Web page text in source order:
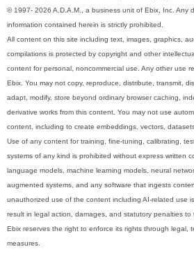
© 1997- 2026 A.D.A.M., a business unit of Ebix, Inc. Any
information contained herein is strictly prohibited.
All content on this site including text, images, graphics,
compilations is protected by copyright and other
content for personal, noncommercial use. Any other use
Ebix. You may not copy, reproduce, distribute, transmit,
adapt, modify, store beyond ordinary browser caching,
derivative works from this content. You may not use
content, including to create embeddings, vectors,
Use of any content for training, fine-tuning, calibrating,
systems of any kind is prohibited without express written
language models, machine learning models, neural
augmented systems, and any software that ingests
unauthorized use of the content including AI-related use
result in legal action, damages, and statutory penalties to
Ebix reserves the right to enforce its rights through legal,
measures.